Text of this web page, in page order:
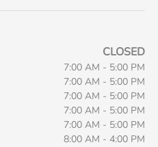
CLOSED
7:00 AM - 5:00 PM
7:00 AM - 5:00 PM
7:00 AM - 5:00 PM
7:00 AM - 5:00 PM
7:00 AM - 5:00 PM
8:00 AM - 4:00 PM